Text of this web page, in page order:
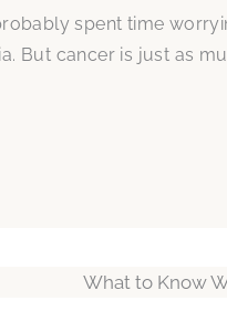
spent time
But cancer is just as